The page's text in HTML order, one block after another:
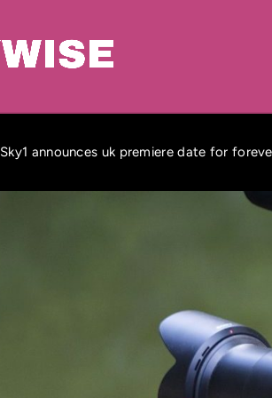
Sky1 announces uk premiere date for